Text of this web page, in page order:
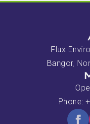
Flux
Bangor,
Phone: